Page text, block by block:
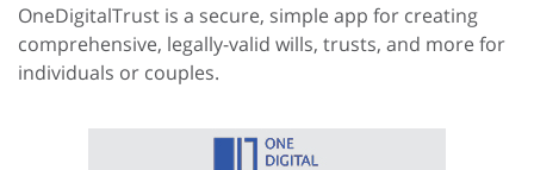
OneDigitalTrust is a secure, simple app for creating
comprehensive, legally-valid wills, trusts, and more for
individuals or couples.